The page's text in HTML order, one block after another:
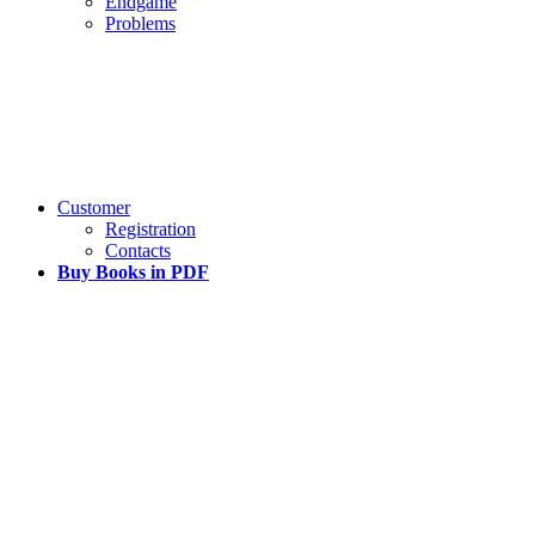
Problems
Customer
Registration
Contacts
Buy Books in PDF